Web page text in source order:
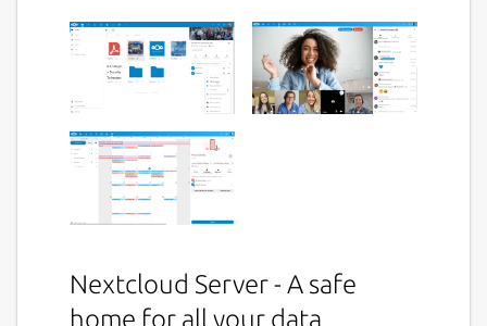
Nextcloud Server - A safe
home for all your data